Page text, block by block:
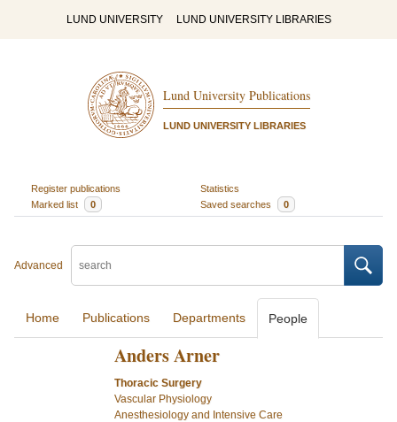
LUND UNIVERSITY LUND UNIVERSITY LIBRARIES
Lund University Publications
LUND UNIVERSITY LIBRARIES
Register publications
Statistics
Marked list
0 Saved searches 0
Advanced
Home Publications Departments People
Anders Arner
Thoracic Surgery
Vascular Physiology
Anesthesiology and Intensive Care